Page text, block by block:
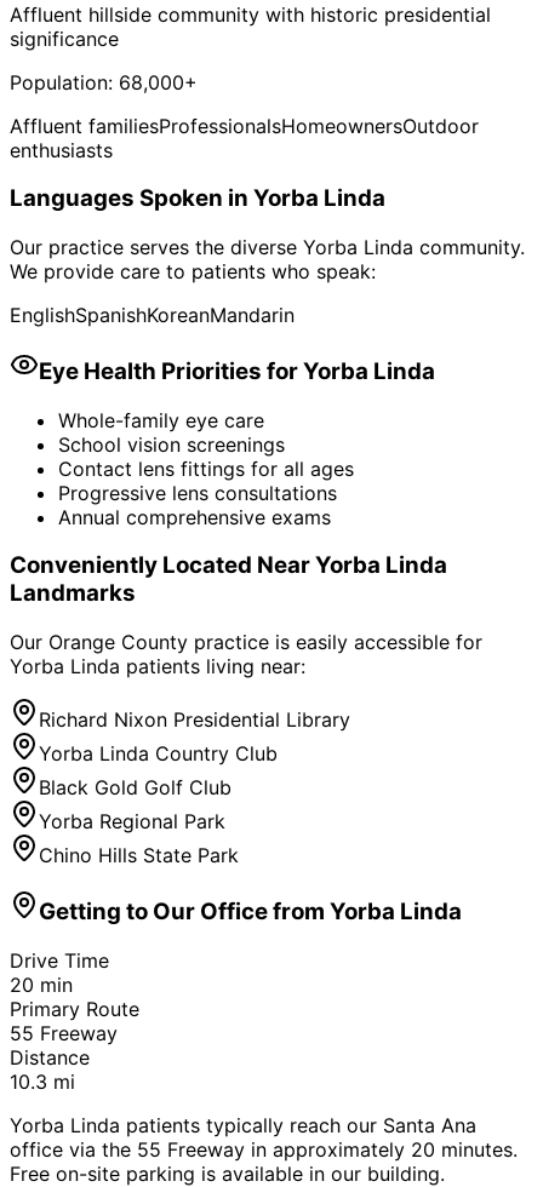
Affluent hillside community with historic presidential
significance
Population: 68,000+
Affluent familiesProfessionalsHomeownersOutdoor
enthusiasts
Languages Spoken in Yorba Linda
Our practice serves the diverse Yorba Linda community.
We provide care to patients who speak:
EnglishSpanishKoreanMandarin
Eye Health Priorities forYorba Linda
Whole-family eye care
School vision screenings
Contact lens fittings for all ages
Progressive lens consultations
Annual comprehensive exams
Conveniently Located NearYorba Linda
Landmarks
Our Orange County practice is easily accessible for
Yorba Linda patients living near:
Richard Nixon Presidential Library
Yorba Linda Country Club
Black Gold Golf Club
Yorba Regional Park
Chino Hills State Park
Getting to Our Office from Yorba Linda
Drive Time
20 min
Primary Route
55 Freeway
Distance
10.3 mi
Yorba Linda patients typically reach our Santa Ana
office via the 55 Freeway in approximately 20 minutes.
Free on-site parking is available in our building.